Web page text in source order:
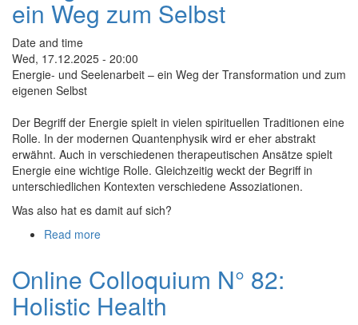
New
Good
ein Weg zum Selbst
Date and time
Wed, 17.12.2025 - 20:00
Energie- und Seelenarbeit – ein Weg der Transformation und zum
eigenen Selbst
Der Begriff der Energie spielt in vielen spirituellen Traditionen eine
Rolle. In der modernen Quantenphysik wird er eher abstrakt
erwähnt. Auch in verschiedenen therapeutischen Ansätze spielt
Energie eine wichtige Rolle. Gleichzeitig weckt der Begriff in
unterschiedlichen Kontexten verschiedene Assoziationen.
Was also hat es damit auf sich?
Read more
Nr.
83:
Energie-
Online Colloquium N° 82:
Holistic Health